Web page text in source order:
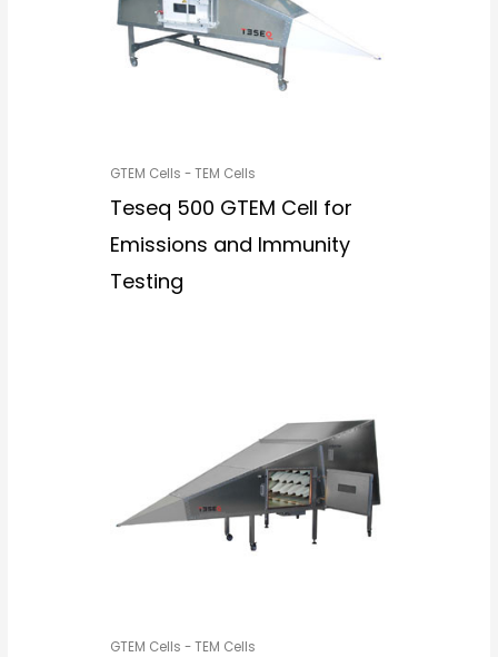
GTEM Cells - TEM Cells
Teseq 500 GTEM Cell for
Emissions and Immunity
Testing
GTEM Cells - TEM Cells